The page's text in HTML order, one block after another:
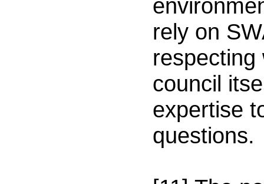
rely on
council
expertise
questions.